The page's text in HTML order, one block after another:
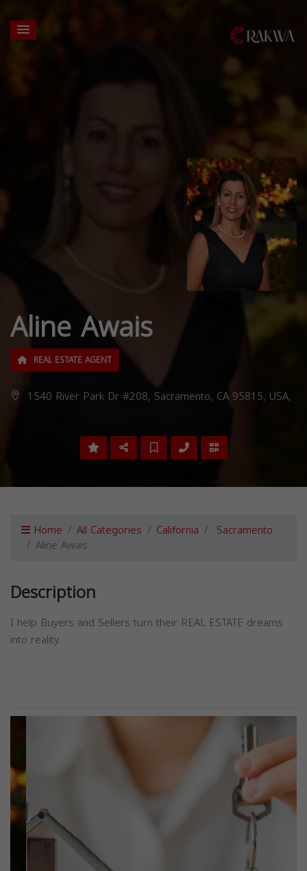
Aline Awais
REAL ESTATE AGENT
1540 River Park Dr #208, Sacramento, CA 95815, USA,
Home All Categories California Sacramento
Aline Awais
Description
I help Buyers and Sellers turn their REAL ESTATE dreams
into reality.